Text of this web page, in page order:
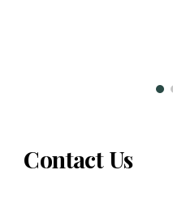
Contact Us